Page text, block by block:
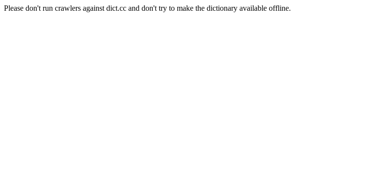
Please don't run crawlers against dict.cc and don't try to make the dictionary available offline.